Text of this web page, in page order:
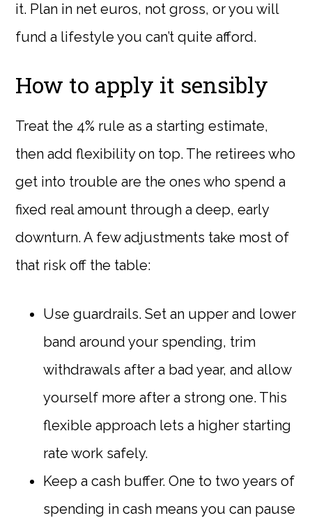
it. Plan in net euros, not gross, or you will
fund a lifestyle you can’t quite afford.
How to apply it sensibly
Treat the 4% rule as a starting estimate,
then add flexibility on top. The retirees who
get into trouble are the ones who spend a
fixed real amount through a deep, early
downturn. A few adjustments take most of
that risk off the table:
Use guardrails. Set an upper and lower
band around your spending, trim
withdrawals after a bad year, and allow
yourself more after a strong one. This
flexible approach lets a higher starting
rate work safely.
Keep a cash buffer. One to two years of
spending in cash means you can pause